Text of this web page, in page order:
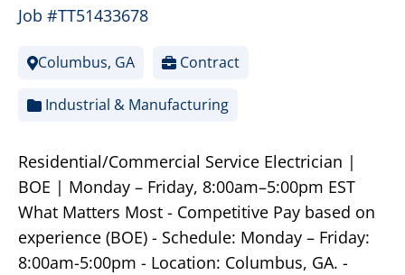
Job #TT51433678
Columbus, GA Contract
Industrial & Manufacturing
Residential/Commercial Service Electrician |
BOE | Monday – Friday, 8:00am–5:00pm EST
What Matters Most - Competitive Pay based on
experience (BOE) - Schedule: Monday – Friday:
8:00am-5:00pm - Location: Columbus, GA. -